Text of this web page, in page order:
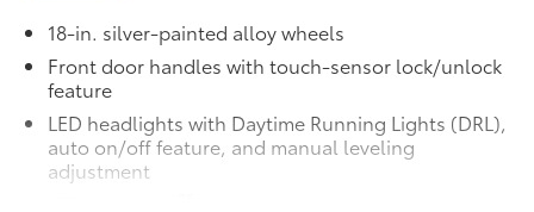
• Textured surface is designed to prevent
cargo from sliding
• No lost cargo space, minimal added
weight
• Features a Tundra logo
• Proprietary application method helps
18-in. silver-painted alloy wheels
Front door handles with touch-sensor lock/unlock
feature
LED headlights with Daytime Running Lights (DRL),
auto on/off feature, and manual leveling
adjustment